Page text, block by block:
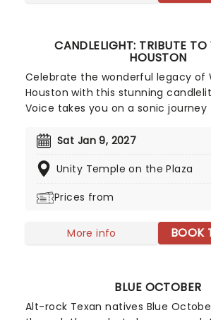
CANDLELIGHT: TRIBUTE TO
HOUSTON
Celebrate the wonderful legacy of
Houston with this stunning
Voice takes you on a sonic
who'll light up your life in a
is for all the lovers out there!
Sat Jan 9, 2027
Unity Temple on the Plaza
Prices from
More info BOOK
BLUE OCTOBER
Alt-rock Texan natives Blue